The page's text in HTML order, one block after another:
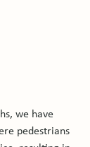
we have
pedestrians